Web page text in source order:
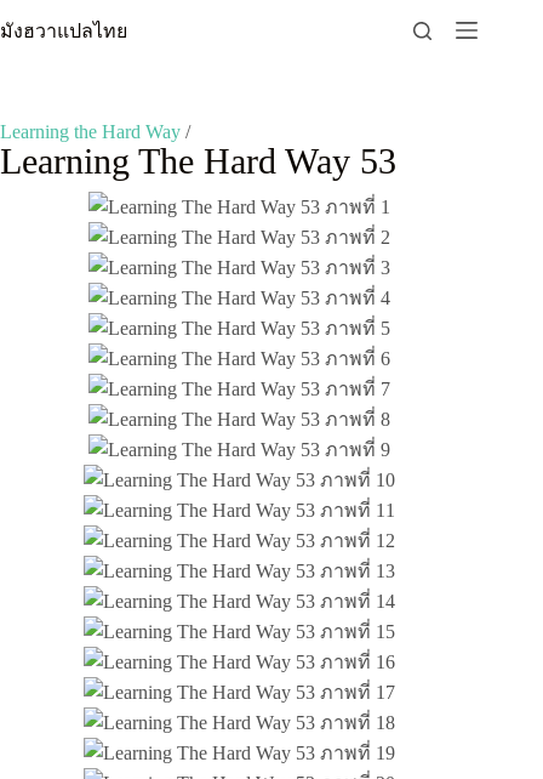
to
มังฮวาแปลไทย
Learning the Hard Way /
Learning The Hard Way 53